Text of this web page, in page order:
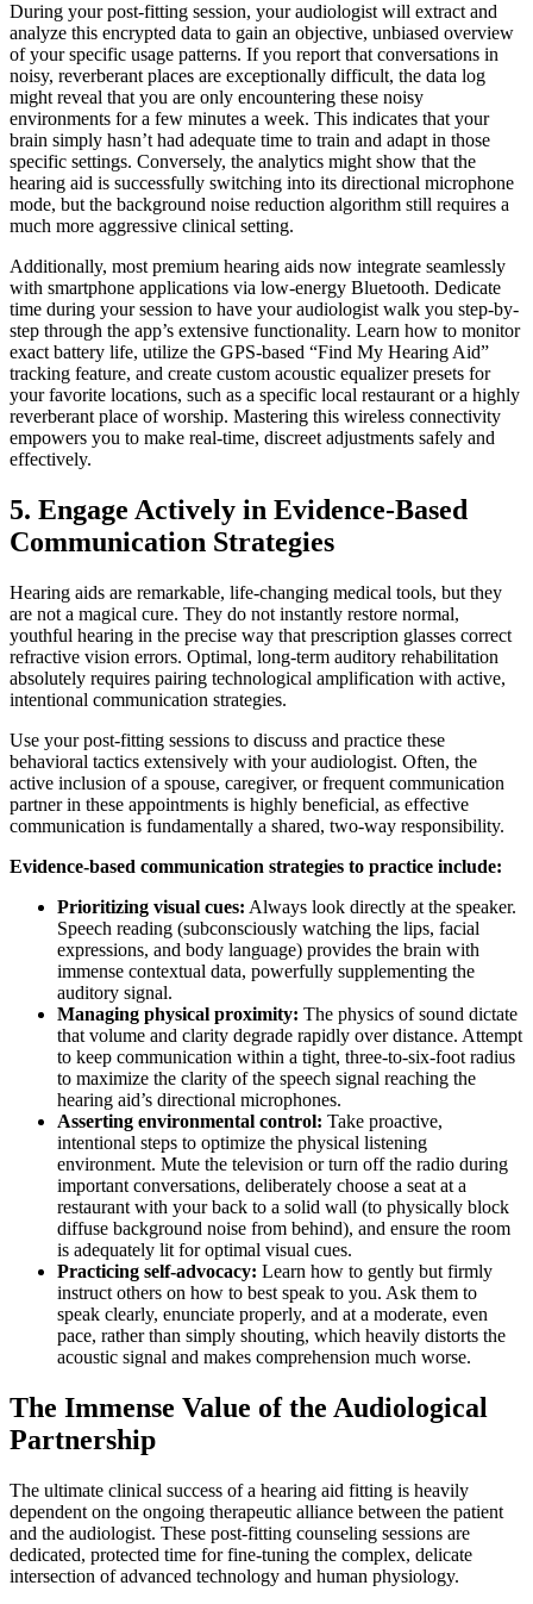
During your post-fitting session, your audiologist will extract and
analyze this encrypted data to gain an objective, unbiased overview
of your specific usage patterns. If you report that conversations in
noisy, reverberant places are exceptionally difficult, the data log
might reveal that you are only encountering these noisy
environments for a few minutes a week. This indicates that your
brain simply hasn’t had adequate time to train and adapt in those
specific settings. Conversely, the analytics might show that the
hearing aid is successfully switching into its directional microphone
mode, but the background noise reduction algorithm still requires a
much more aggressive clinical setting.
Additionally, most premium hearing aids now integrate seamlessly
with smartphone applications via low-energy Bluetooth. Dedicate
time during your session to have your audiologist walk you step-by-
step through the app’s extensive functionality. Learn how to monitor
exact battery life, utilize the GPS-based “Find My Hearing Aid”
tracking feature, and create custom acoustic equalizer presets for
your favorite locations, such as a specific local restaurant or a highly
reverberant place of worship. Mastering this wireless connectivity
empowers you to make real-time, discreet adjustments safely and
effectively.
5. Engage Actively in Evidence-Based
Communication Strategies
Hearing aids are remarkable, life-changing medical tools, but they
are not a magical cure. They do not instantly restore normal,
youthful hearing in the precise way that prescription glasses correct
refractive vision errors. Optimal, long-term auditory rehabilitation
absolutely requires pairing technological amplification with active,
intentional communication strategies.
Use your post-fitting sessions to discuss and practice these
behavioral tactics extensively with your audiologist. Often, the
active inclusion of a spouse, caregiver, or frequent communication
partner in these appointments is highly beneficial, as effective
communication is fundamentally a shared, two-way responsibility.
Evidence-based communication strategies to practice include:
Prioritizing visual cues: Always look directly at the speaker.
Speech reading (subconsciously watching the lips, facial
expressions, and body language) provides the brain with
immense contextual data, powerfully supplementing the
auditory signal.
Managing physical proximity: The physics of sound dictate
that volume and clarity degrade rapidly over distance. Attempt
to keep communication within a tight, three-to-six-foot radius
to maximize the clarity of the speech signal reaching the
hearing aid’s directional microphones.
Asserting environmental control: Take proactive,
intentional steps to optimize the physical listening
environment. Mute the television or turn off the radio during
important conversations, deliberately choose a seat at a
restaurant with your back to a solid wall (to physically block
diffuse background noise from behind), and ensure the room
is adequately lit for optimal visual cues.
Practicing self-advocacy: Learn how to gently but firmly
instruct others on how to best speak to you. Ask them to
speak clearly, enunciate properly, and at a moderate, even
pace, rather than simply shouting, which heavily distorts the
acoustic signal and makes comprehension much worse.
The Immense Value of the Audiological
Partnership
The ultimate clinical success of a hearing aid fitting is heavily
dependent on the ongoing therapeutic alliance between the patient
and the audiologist. These post-fitting counseling sessions are
dedicated, protected time for fine-tuning the complex, delicate
intersection of advanced technology and human physiology.